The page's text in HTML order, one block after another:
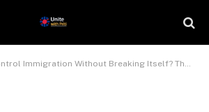
Without Breaking Itself? The Costs of Crackdown